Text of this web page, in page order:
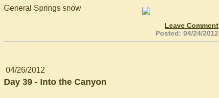
General Springs snow
Leave Comment
Posted: 04/24/2012
04/26/2012
Day 39 - Into the Canyon